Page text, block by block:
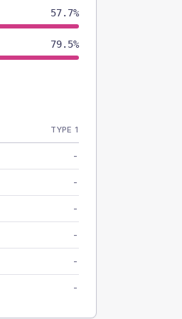
57.7%
79.5%
TYPE 1
-
-
-
-
-
-